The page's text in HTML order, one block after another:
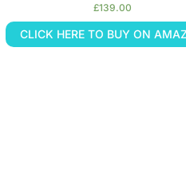
£139.00
CLICK HERE TO BUY ON